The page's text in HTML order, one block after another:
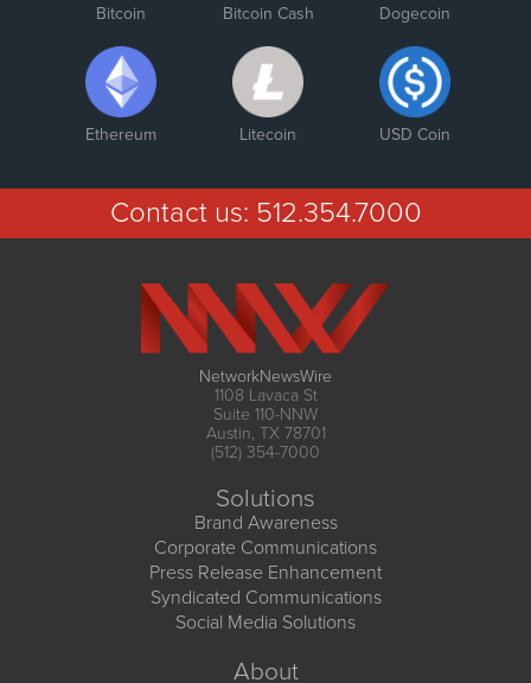
Bitcoin Bitcoin Cash Dogecoin
Ethereum Litecoin USD Coin
Contact us: 512.354.7000
NetworkNewsWire
1108 Lavaca St
Suite 110-NNW
Austin, TX 78701
(512) 354-7000
Solutions
Brand Awareness
Corporate Communications
Press Release Enhancement
Syndicated Communications
Social Media Solutions
About